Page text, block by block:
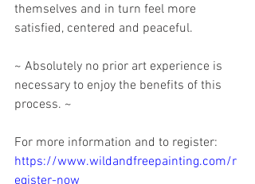
themselves and in turn feel more
satisfied, centered and peaceful.
~ Absolutely no prior art experience is
necessary to enjoy the benefits of this
process. ~
For more information and to register:
https://www.wildandfreepainting.com/r